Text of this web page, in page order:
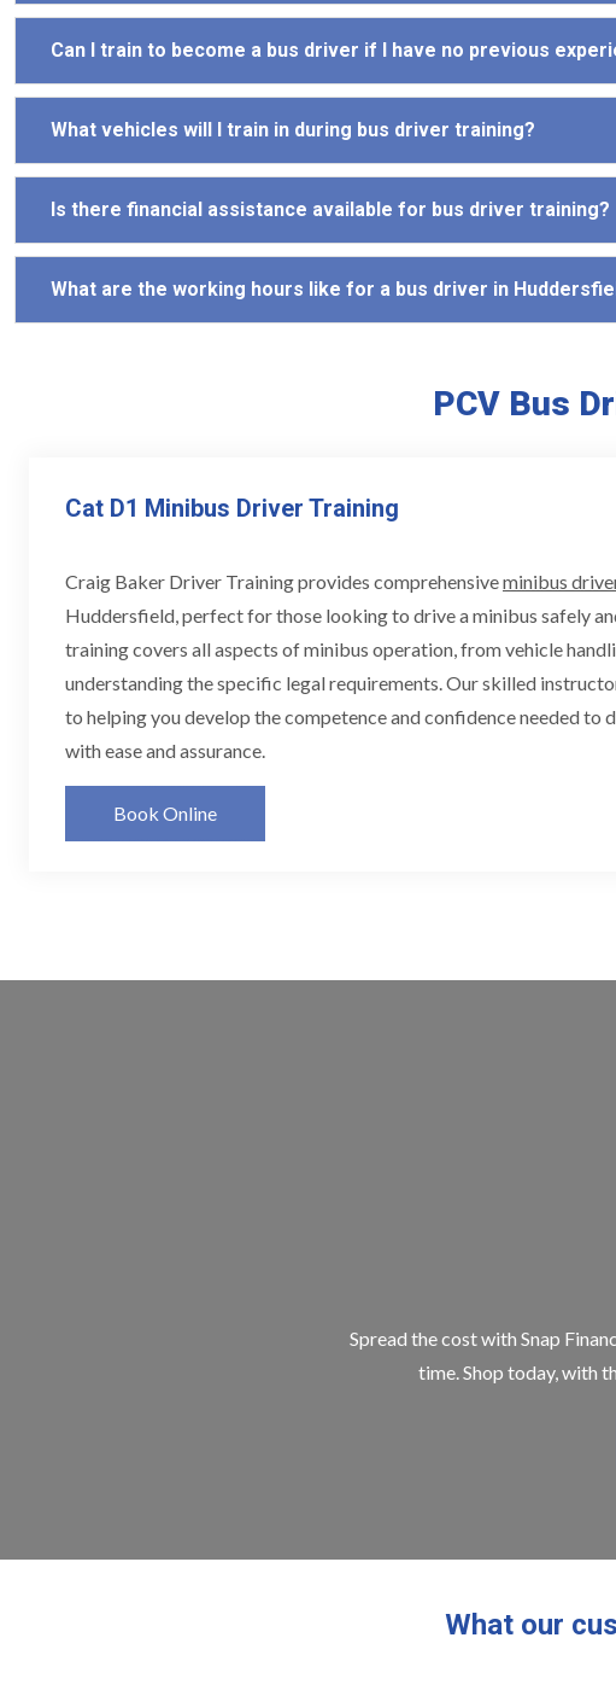
Can I train to become a bus driver if I have no previous
What vehicles will I train in during bus driver training?
Is there financial assistance available for bus driver training?
What are the working hours like for a bus driver in
PCV Bus
Cat D1 Minibus Driver Training
Craig Baker Driver Training provides comprehensiveminibus
Huddersfield, perfect for those looking to drive a minibus safely
training covers all aspects of minibus operation, from vehicle
understanding the specific legal requirements. Our skilled
to helping you develop the competence and confidence needed to
with ease and assurance.
Book Online
Spread the cost with Snap
time. Shop today, with
What our